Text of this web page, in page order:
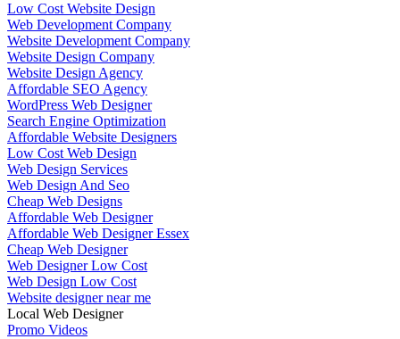
Low Cost Website Design
Web Development Company
Website Development Company
Website Design Company
Website Design Agency
Affordable SEO Agency
WordPress Web Designer
Search Engine Optimization
Affordable Website Designers
Low Cost Web Design
Web Design Services
Web Design And Seo
Cheap Web Designs
Affordable Web Designer
Affordable Web Designer Essex
Cheap Web Designer
Web Designer Low Cost
Web Design Low Cost
Website designer near me
Local Web Designer
Promo Videos